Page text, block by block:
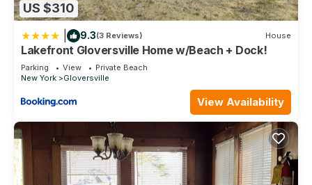
US $310
9.3(3 Reviews) House
Lakefront Gloversville Home w/Beach + Dock!
Parking View
Private Beach
New York
Gloversville
View Availability